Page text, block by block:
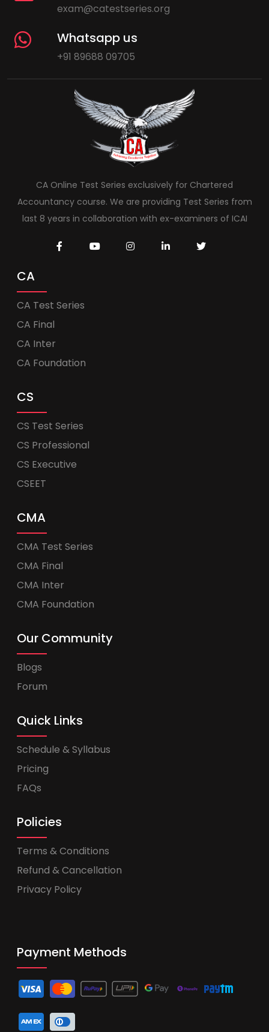
exam@catestseries.org
Whatsapp us
+91 89688 09705
CA Online Test Series exclusively for Chartered
Accountancy course. We are providing Test Series from
last 8 years in collaboration with ex-examiners of ICAI
CA
CA Test Series
CA Final
CA Inter
CA Foundation
CS
CS Test Series
CS Professional
CS Executive
CSEET
CMA
CMA Test Series
CMA Final
CMA Inter
CMA Foundation
Our Community
Blogs
Forum
Quick Links
Schedule & Syllabus
Pricing
FAQs
Policies
Terms & Conditions
Refund & Cancellation
Privacy Policy
Payment Methods